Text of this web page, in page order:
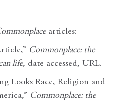
articles:
Commonplace: the
life, date accessed, URL.
Looks Race, Religion and
Commonplace: the